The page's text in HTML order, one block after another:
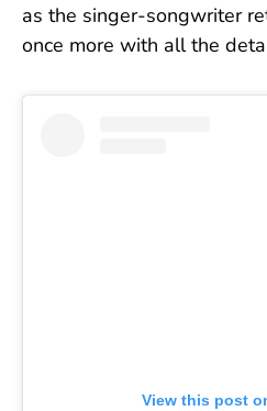
as the singer-songwriter
once more with all the
View this post